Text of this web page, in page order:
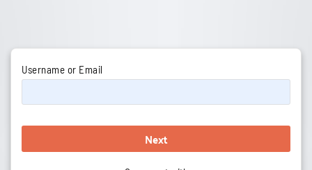
Username or Email
Next